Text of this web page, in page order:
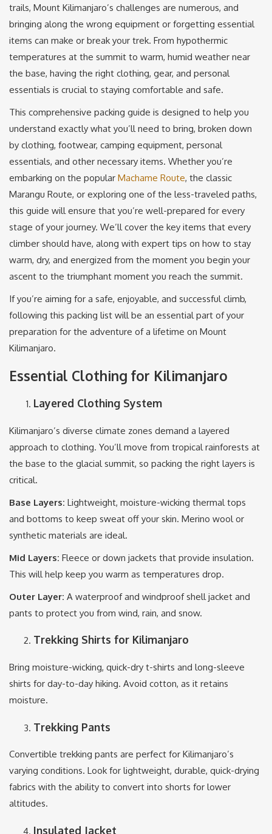
trails, Mount Kilimanjaro’s challenges are numerous, and
bringing along the wrong equipment or forgetting essential
items can make or break your trek. From hypothermic
temperatures at the summit to warm, humid weather near
the base, having the right clothing, gear, and personal
essentials is crucial to staying comfortable and safe.
This comprehensive packing guide is designed to help you
understand exactly what you’ll need to bring, broken down
by clothing, footwear, camping equipment, personal
essentials, and other necessary items. Whether you’re
embarking on the popular Machame Route, the classic
Marangu Route, or exploring one of the less-traveled paths,
this guide will ensure that you’re well-prepared for every
stage of your journey. We’ll cover the key items that every
climber should have, along with expert tips on how to stay
warm, dry, and energized from the moment you begin your
ascent to the triumphant moment you reach the summit.
If you’re aiming for a safe, enjoyable, and successful climb,
following this packing list will be an essential part of your
preparation for the adventure of a lifetime on Mount
Kilimanjaro.
Essential Clothing for Kilimanjaro
Layered Clothing System
Kilimanjaro’s diverse climate zones demand a layered
approach to clothing. You’ll move from tropical rainforests at
the base to the glacial summit, so packing the right layers is
critical.
Base Layers: Lightweight, moisture-wicking thermal tops
and bottoms to keep sweat off your skin. Merino wool or
synthetic materials are ideal.
Mid Layers: Fleece or down jackets that provide insulation.
This will help keep you warm as temperatures drop.
Outer Layer: A waterproof and windproof shell jacket and
pants to protect you from wind, rain, and snow.
Trekking Shirts for Kilimanjaro
Bring moisture-wicking, quick-dry t-shirts and long-sleeve
shirts for day-to-day hiking. Avoid cotton, as it retains
moisture.
Trekking Pants
Convertible trekking pants are perfect for Kilimanjaro’s
varying conditions. Look for lightweight, durable, quick-drying
fabrics with the ability to convert into shorts for lower
altitudes.
Insulated Jacket